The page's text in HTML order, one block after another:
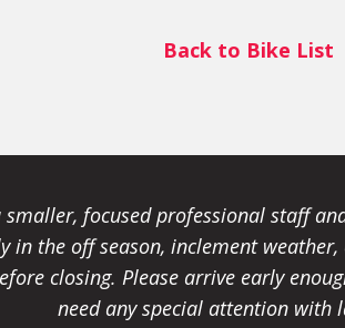
Back to Bike List
smaller, focused professional staff
the off season, inclement
closing. Please arrive early
need any special attention with